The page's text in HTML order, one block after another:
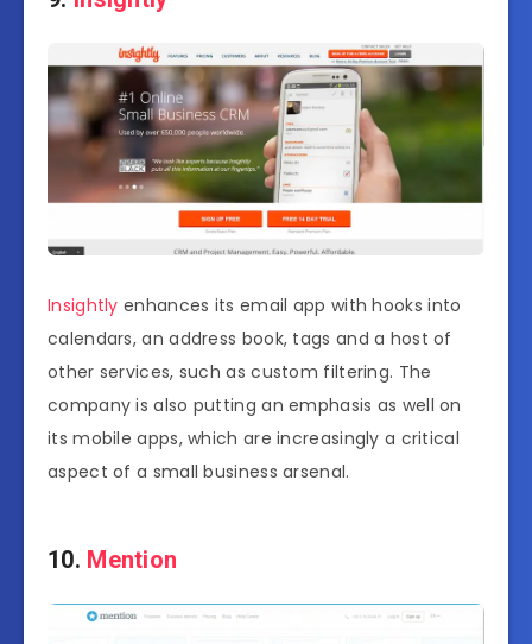
Insightly enhances its email app with hooks into
calendars, an address book, tags and a host of
other services, such as custom filtering. The
company is also putting an emphasis as well on
its mobile apps, which are increasingly a critical
aspect of a small business arsenal.
10. Mention